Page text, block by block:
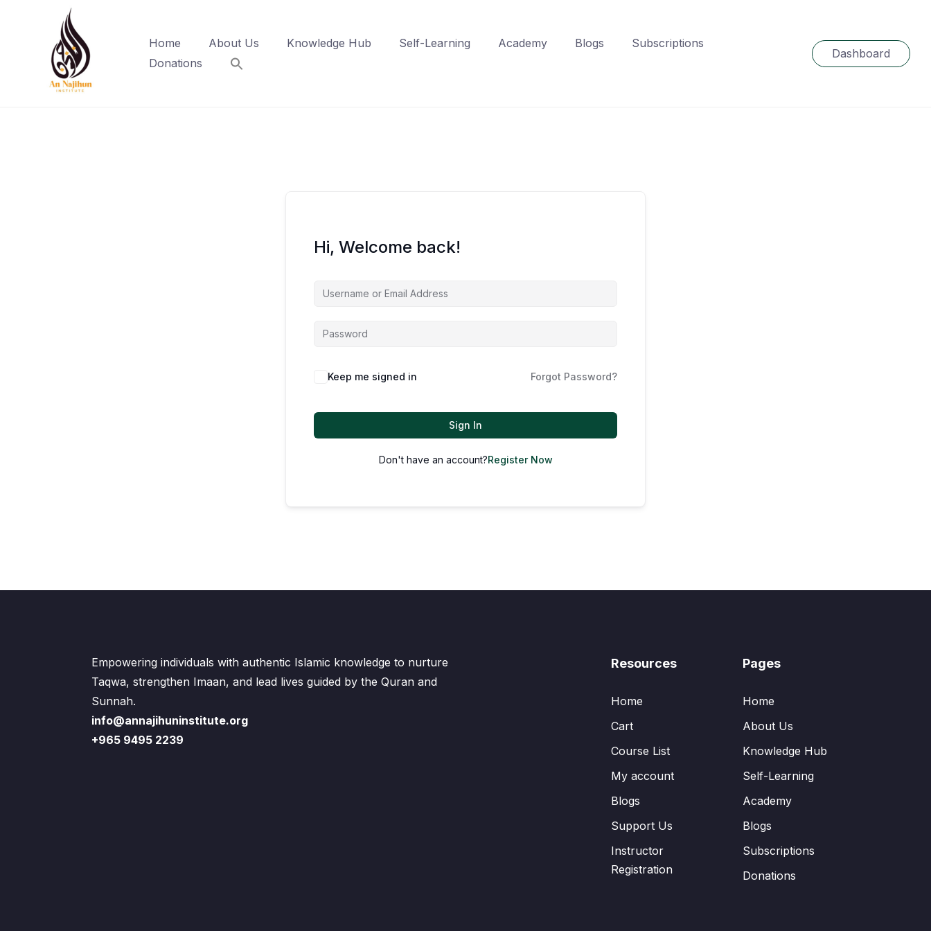
Home About Us Knowledge Hub Self-Learning Academy Blogs
Subscriptions
Donations
Dashboard
Hi, Welcome back!
Keep me signed in Forgot Password?
Sign In
Don't have an account?Register Now
Empowering individuals with authentic Islamic knowledge to nurture
Taqwa, strengthen Imaan, and lead lives guided by the Quran and
Sunnah.
info@annajihuninstitute.org
+965 9495 2239
Resources
Home
Cart
Course List
My account
Blogs
Support Us
Instructor
Registration
Pages
Home
About Us
Knowledge Hub
Self-Learning
Academy
Blogs
Subscriptions
Donations